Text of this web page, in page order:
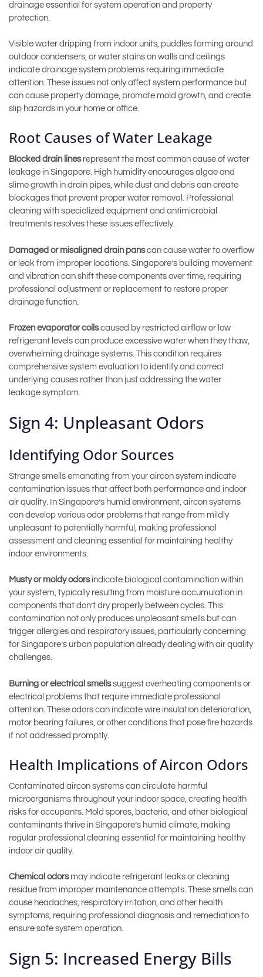
drainage essential for system operation and property
protection.
Visible water dripping from indoor units, puddles forming around
outdoor condensers, or water stains on walls and ceilings
indicate drainage system problems requiring immediate
attention. These issues not only affect system performance but
can cause property damage, promote mold growth, and create
slip hazards in your home or office.
Root Causes of Water Leakage
Blocked drain linesrepresent the most common cause of water
leakage in Singapore. High humidity encourages algae and
slime growth in drain pipes, while dust and debris can create
blockages that prevent proper water removal. Professional
cleaning with specialized equipment and antimicrobial
treatments resolves these issues effectively.
Damaged or misaligned drain panscan cause water to overflow
or leak from improper locations. Singapore’s building movement
and vibration can shift these components over time, requiring
professional adjustment or replacement to restore proper
drainage function.
Frozen evaporator coilscaused by restricted airflow or low
refrigerant levels can produce excessive water when they thaw,
overwhelming drainage systems. This condition requires
comprehensive system evaluation to identify and correct
underlying causes rather than just addressing the water
leakage symptom.
Sign 4: Unpleasant Odors
Identifying Odor Sources
Strange smells emanating from your aircon system indicate
contamination issues that affect both performance and indoor
air quality. In Singapore’s humid environment, aircon systems
can develop various odor problems that range from mildly
unpleasant to potentially harmful, making professional
assessment and cleaning essential for maintaining healthy
indoor environments.
Musty or moldy odorsindicate biological contamination within
your system, typically resulting from moisture accumulation in
components that don’t dry properly between cycles. This
contamination not only produces unpleasant smells but can
trigger allergies and respiratory issues, particularly concerning
for Singapore’s urban population already dealing with air quality
challenges.
Burning or electrical smellssuggest overheating components or
electrical problems that require immediate professional
attention. These odors can indicate wire insulation deterioration,
motor bearing failures, or other conditions that pose fire hazards
if not addressed promptly.
Health Implications of Aircon Odors
Contaminated aircon systems can circulate harmful
microorganisms throughout your indoor space, creating health
risks for occupants. Mold spores, bacteria, and other biological
contaminants thrive in Singapore’s humid climate, making
regular professional cleaning essential for maintaining healthy
indoor air quality.
Chemical odorsmay indicate refrigerant leaks or cleaning
residue from improper maintenance attempts. These smells can
cause headaches, respiratory irritation, and other health
symptoms, requiring professional diagnosis and remediation to
ensure safe system operation.
Sign 5: Increased Energy Bills